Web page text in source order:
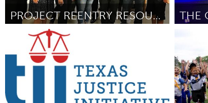
PROJECT REENTRY RESOURCE NAVIGATOR
Ann Arbor, MI
By Holly Wickham
THE
By Julia